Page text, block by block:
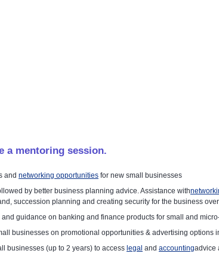
a mentoring session.
and networking opportunities for new small businesses
by better business planning advice. Assistance with
succession planning and creating security for the business
guidance on banking and finance products for small and
businesses on promotional opportunities & advertising options
businesses (up to 2 years) to access legal and accountingadvice